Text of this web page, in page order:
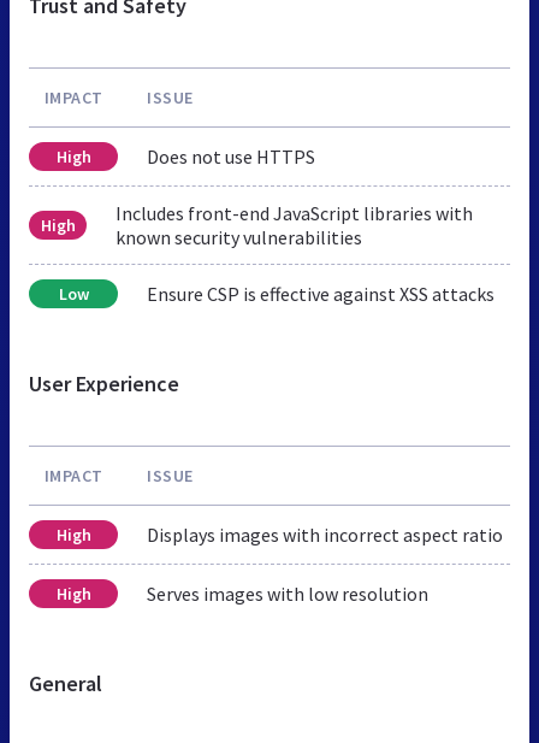
IMPACT ISSUE
High Does not use HTTPS
High
Includes front-end JavaScript libraries with
known security vulnerabilities
Low Ensure CSP is effective against XSS attacks
User Experience
IMPACT ISSUE
High Displays images with incorrect aspect ratio
High Serves images with low resolution
General